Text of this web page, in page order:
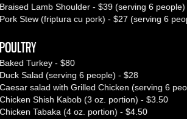
Braised Lamb Shoulder - $39 (serving 6 people)
Pork Stew (friptura cu pork) - $27 (serving 6
POULTRY
Baked Turkey - $80
Duck Salad (serving 6 people) - $28
Caesar salad with Grilled Chicken (serving 6
Chicken Shish Kabob (3 oz. portion) - $3.50
Chicken Tabaka (4 oz. portion) - $4.50